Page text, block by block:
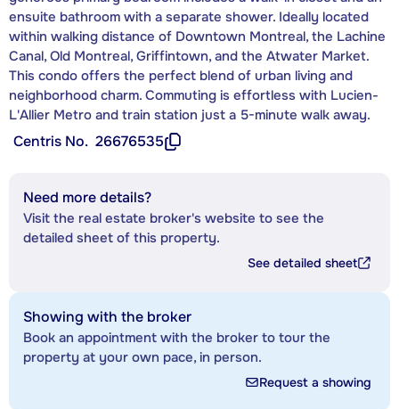
ensuite bathroom with a separate shower. Ideally located
within walking distance of Downtown Montreal, the Lachine
Canal, Old Montreal, Griffintown, and the Atwater Market.
This condo offers the perfect blend of urban living and
neighborhood charm. Commuting is effortless with Lucien-
L'Allier Metro and train station just a 5-minute walk away.
Centris No. 26676535
Need more details?
Visit the real estate broker's website to see the
detailed sheet of this property.
See detailed sheet
Showing with the broker
Book an appointment with the broker to tour the
property at your own pace, in person.
Request a showing